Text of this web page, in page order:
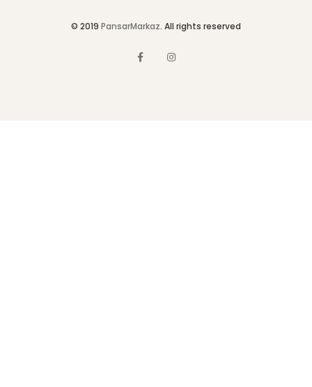
© 2019 PansarMarkaz. All rights reserved